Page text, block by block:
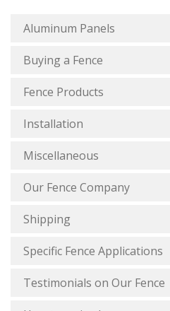
Aluminum Panels
Buying a Fence
Fence Products
Installation
Miscellaneous
Our Fence Company
Shipping
Specific Fence Applications
Testimonials on Our Fence